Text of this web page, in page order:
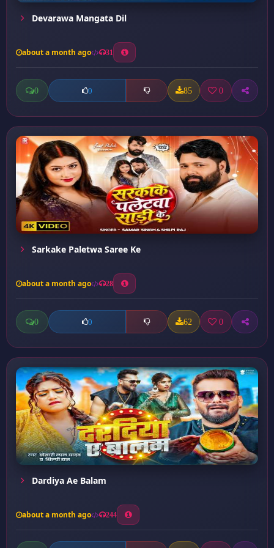
Devarawa Mangata Dil
about a month ago 31
0 0 85 0
Sarkake Paletwa Saree Ke
about a month ago 28
0 0 62 0
Dardiya Ae Balam
about a month ago 244